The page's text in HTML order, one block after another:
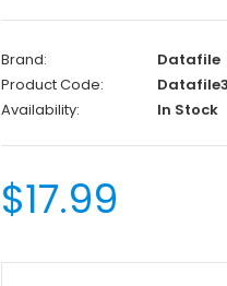
Brand:
Datafile
Product Code:
Availability:
In Stock
$17.99